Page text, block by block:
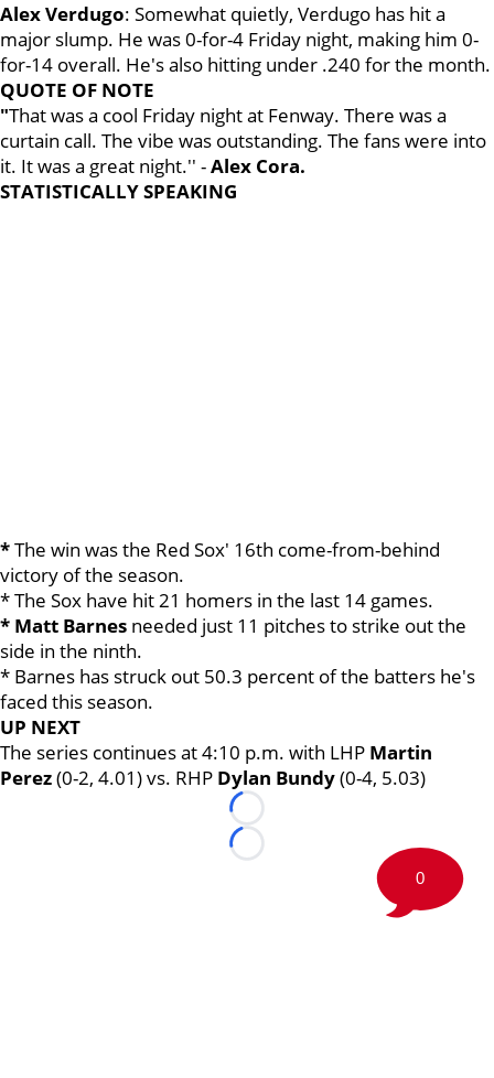
Alex Verdugo: Somewhat quietly, Verdugo has hit a
major slump. He was 0-for-4 Friday night, making him 0-
for-14 overall. He's also hitting under .240 for the month.
QUOTE OF NOTE
"That was a cool Friday night at Fenway. There was a
curtain call. The vibe was outstanding. The fans were into
it. It was a great night.'' -Alex Cora.
STATISTICALLY SPEAKING
*The win was the Red Sox' 16th come-from-behind
victory of the season.
* The Sox have hit 21 homers in the last 14 games.
* Matt Barnes needed just 11 pitches to strike out the
side in the ninth.
* Barnes has struck out 50.3 percent of the batters he's
faced this season.
UP NEXT
The series continues at 4:10 p.m. with LHP Martin
Perez(0-2, 4.01) vs. RHP Dylan Bundy(0-4, 5.03)
Loading...
Loading...
0